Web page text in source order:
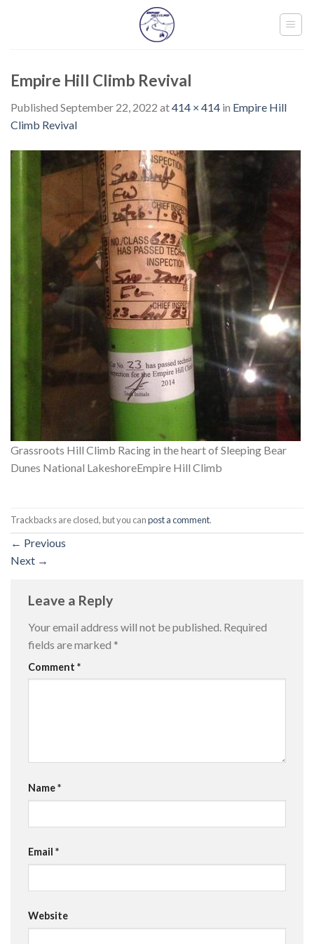
Empire Hill Climb Revival
Published September 22, 2022 at414 × 414 in Empire Hill
Climb Revival
Grassroots Hill Climb Racing in the heart of Sleeping Bear
Dunes National LakeshoreEmpire Hill Climb
Trackbacks are closed, but you canpost a comment.
← Previous
Next →
Leave a Reply
Your email address will not be published. Required
fields are marked *
Comment *
Name*
Email *
Website